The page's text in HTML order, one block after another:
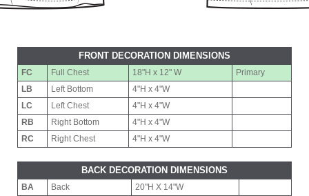
FRONT DECORATION DIMENSIONS
FC Full Chest 18"H x 12" W
Primary
LB
Left Bottom
4"H x 4"W
LC
Left Chest
4"H x 4"W
RB
Right Bottom
4"H x 4"W
RC
Right Chest 4"H x 4"W
BACK DECORATION DIMENSIONS
BA Back
20"H X 14"W